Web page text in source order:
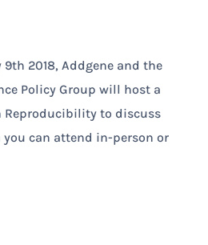
9th 2018, Addgene and the
Policy Group will host a
to discuss
you can attend in-person or